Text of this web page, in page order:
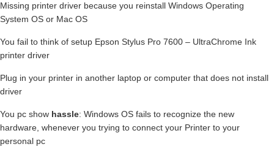
Missing printer driver because you reinstall Windows Operating
System OS or Mac OS
You fail to think of setup Epson Stylus Pro 7600 – UltraChrome Ink
printer driver
Plug in your printer in another laptop or computer that does not install
driver
You pc show hassle: Windows OS fails to recognize the new
hardware, whenever you trying to connect your Printer to your
personal pc